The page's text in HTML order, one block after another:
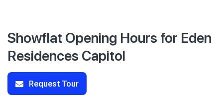
Showflat Opening Hours for Eden
Residences Capitol
Request Tour